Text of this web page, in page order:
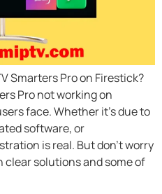
Smarters Pro on Firestick?
Pro not working on
face. Whether it’s due to
software, or
is real. But don’t worry
clear solutions and some of